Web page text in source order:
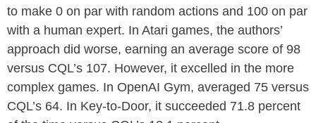
to make 0 on par with random actions and 100 on par
with a human expert. In Atari games, the authors’
approach did worse, earning an average score of 98
versus CQL’s 107. However, it excelled in the more
complex games. In OpenAI Gym, averaged 75 versus
CQL’s 64. In Key-to-Door, it succeeded 71.8 percent